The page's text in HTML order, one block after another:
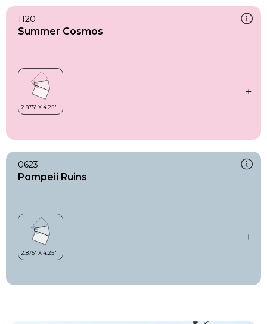
1120
Summer Cosmos
0623
Pompeii Ruins